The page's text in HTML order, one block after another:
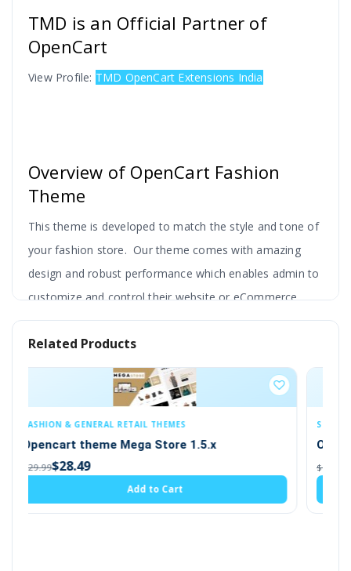
TMD is an Official Partner of
OpenCart
View Profile: TMD OpenCart Extensions India
Overview of OpenCart Fashion
Theme
This theme is developed to match the style and tone of
your fashion store. Our theme comes with amazing
design and robust performance which enables admin to
customize and control their website or eCommerce
store to its fullest.
The door of endless business possibilities and customer
engagement opens wildly with this OpenCart new
fashion theme. You can use this theme as your
OpenCart clothing theme as well.
The experience and skill of the developer of this theme
allow them to create a fully responsive and powerful
backend.
Related Products
SEO & STRUCTURED DATA
OpenCart SEO URL EXTRA PAGES